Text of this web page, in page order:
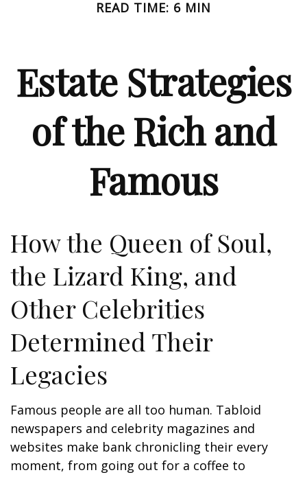
READ TIME: 6 MIN
Estate Strategies
of the Rich and
Famous
How the Queen of Soul,
the Lizard King, and
Other Celebrities
Determined Their
Legacies
Famous people are all too human. Tabloid
newspapers and celebrity magazines and
websites make bank chronicling their every
moment, from going out for a coffee to